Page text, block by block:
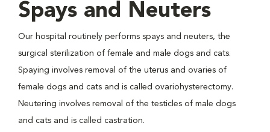
Spays and Neuters
Our hospital routinely performs spays and neuters, the
surgical sterilization of female and male dogs and cats.
Spaying involves removal of the uterus and ovaries of
female dogs and cats and is called ovariohysterectomy.
Neutering involves removal of the testicles of male dogs
and cats and is called castration.